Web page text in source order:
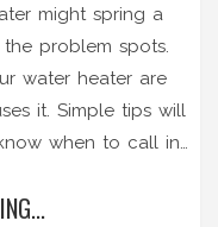
might spring a
problem spots.
water heater are
it. Simple tips will
when to call in
to take.